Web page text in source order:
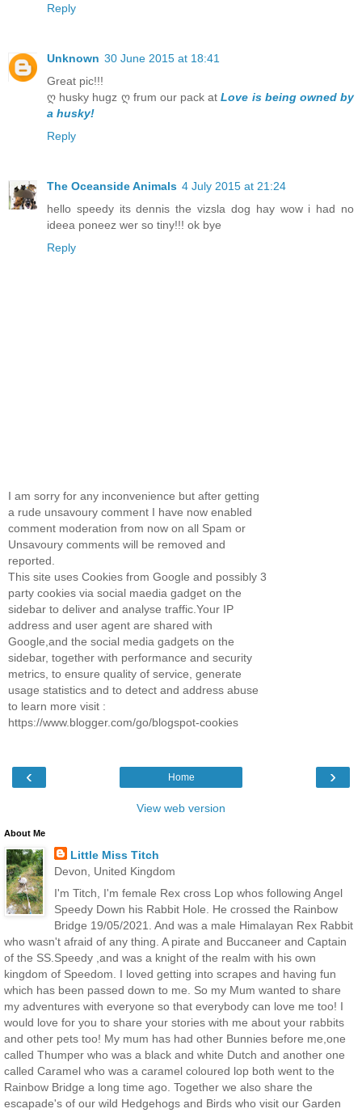
Reply
Unknown 30 June 2015 at 18:41
Great pic!!!
ღ husky hugz ღ frum our pack atLove is being owned by
a husky!
Reply
The Oceanside Animals 4 July 2015 at 21:24
hello speedy its dennis the vizsla dog hay wow i had no
ideea poneez wer so tiny!!! ok bye
Reply
I am sorry for any inconvenience but after getting
a rude unsavoury comment I have now enabled
comment moderation from now on all Spam or
Unsavoury comments will be removed and
reported.
This site uses Cookies from Google and possibly 3
party cookies via social maedia gadget on the
sidebar to deliver and analyse traffic.Your IP
address and user agent are shared with
Google,and the social media gadgets on the
sidebar, together with performance and security
metrics, to ensure quality of service, generate
usage statistics and to detect and address abuse
to learn more visit :
https://www.blogger.com/go/blogspot-cookies
‹ ›
Home
View web version
About Me
Little Miss Titch
Devon, United Kingdom
I'm Titch, I'm female Rex cross Lop whos following Angel
Speedy Down his Rabbit Hole. He crossed the Rainbow
Bridge 19/05/2021. And was a male Himalayan Rex Rabbit
who wasn't afraid of any thing. A pirate and Buccaneer and Captain
of the SS.Speedy ,and was a knight of the realm with his own
kingdom of Speedom. I loved getting into scrapes and having fun
which has been passed down to me. So my Mum wanted to share
my adventures with everyone so that everybody can love me too! I
would love for you to share your stories with me about your rabbits
and other pets too! My mum has had other Bunnies before me,one
called Thumper who was a black and white Dutch and another one
called Caramel who was a caramel coloured lop both went to the
Rainbow Bridge a long time ago. Together we also share the
escapade's of our wild Hedgehogs and Birds who visit our Garden